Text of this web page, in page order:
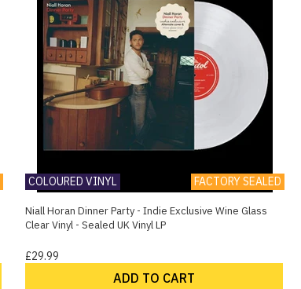
COLOURED VINYL FACTORY SEALED
Niall Horan Dinner Party - Indie Exclusive Wine Glass
Clear Vinyl - Sealed UK Vinyl LP
£29.99
ADD TO CART